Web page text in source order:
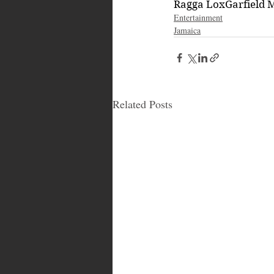
Ragga LoxGarfield
Entertainment
Jamaica
Related Posts